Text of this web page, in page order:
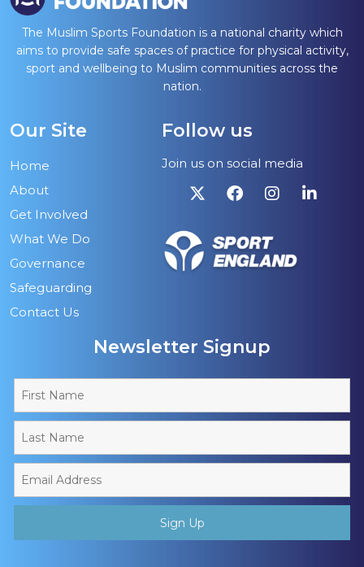
The Muslim Sports Foundation is a national charity which
aims to provide safe spaces of practice for physical activity,
sport and wellbeing to Muslim communities across the
nation.
Our Site
Home
About
Get Involved
What We Do
Governance
Safeguarding
Contact Us
Follow us
Join us on social media
Newsletter Signup